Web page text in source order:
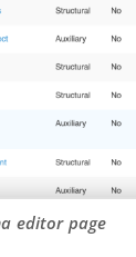
editor page